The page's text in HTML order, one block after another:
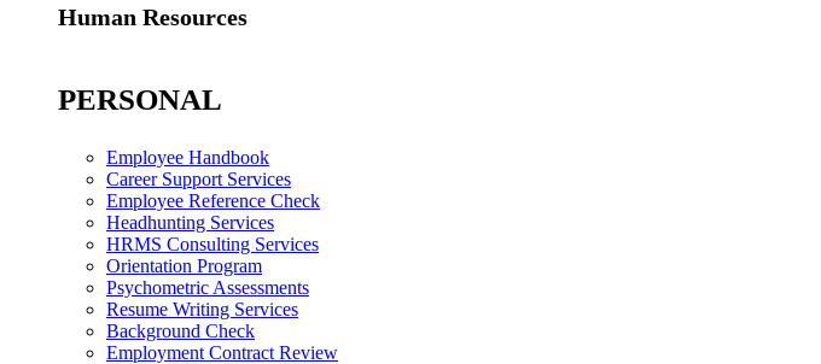
Human Resources
PERSONAL
Employee Handbook
Career Support Services
Employee Reference Check
Headhunting Services
HRMS Consulting Services
Orientation Program
Psychometric Assessments
Resume Writing Services
Background Check
Employment Contract Review